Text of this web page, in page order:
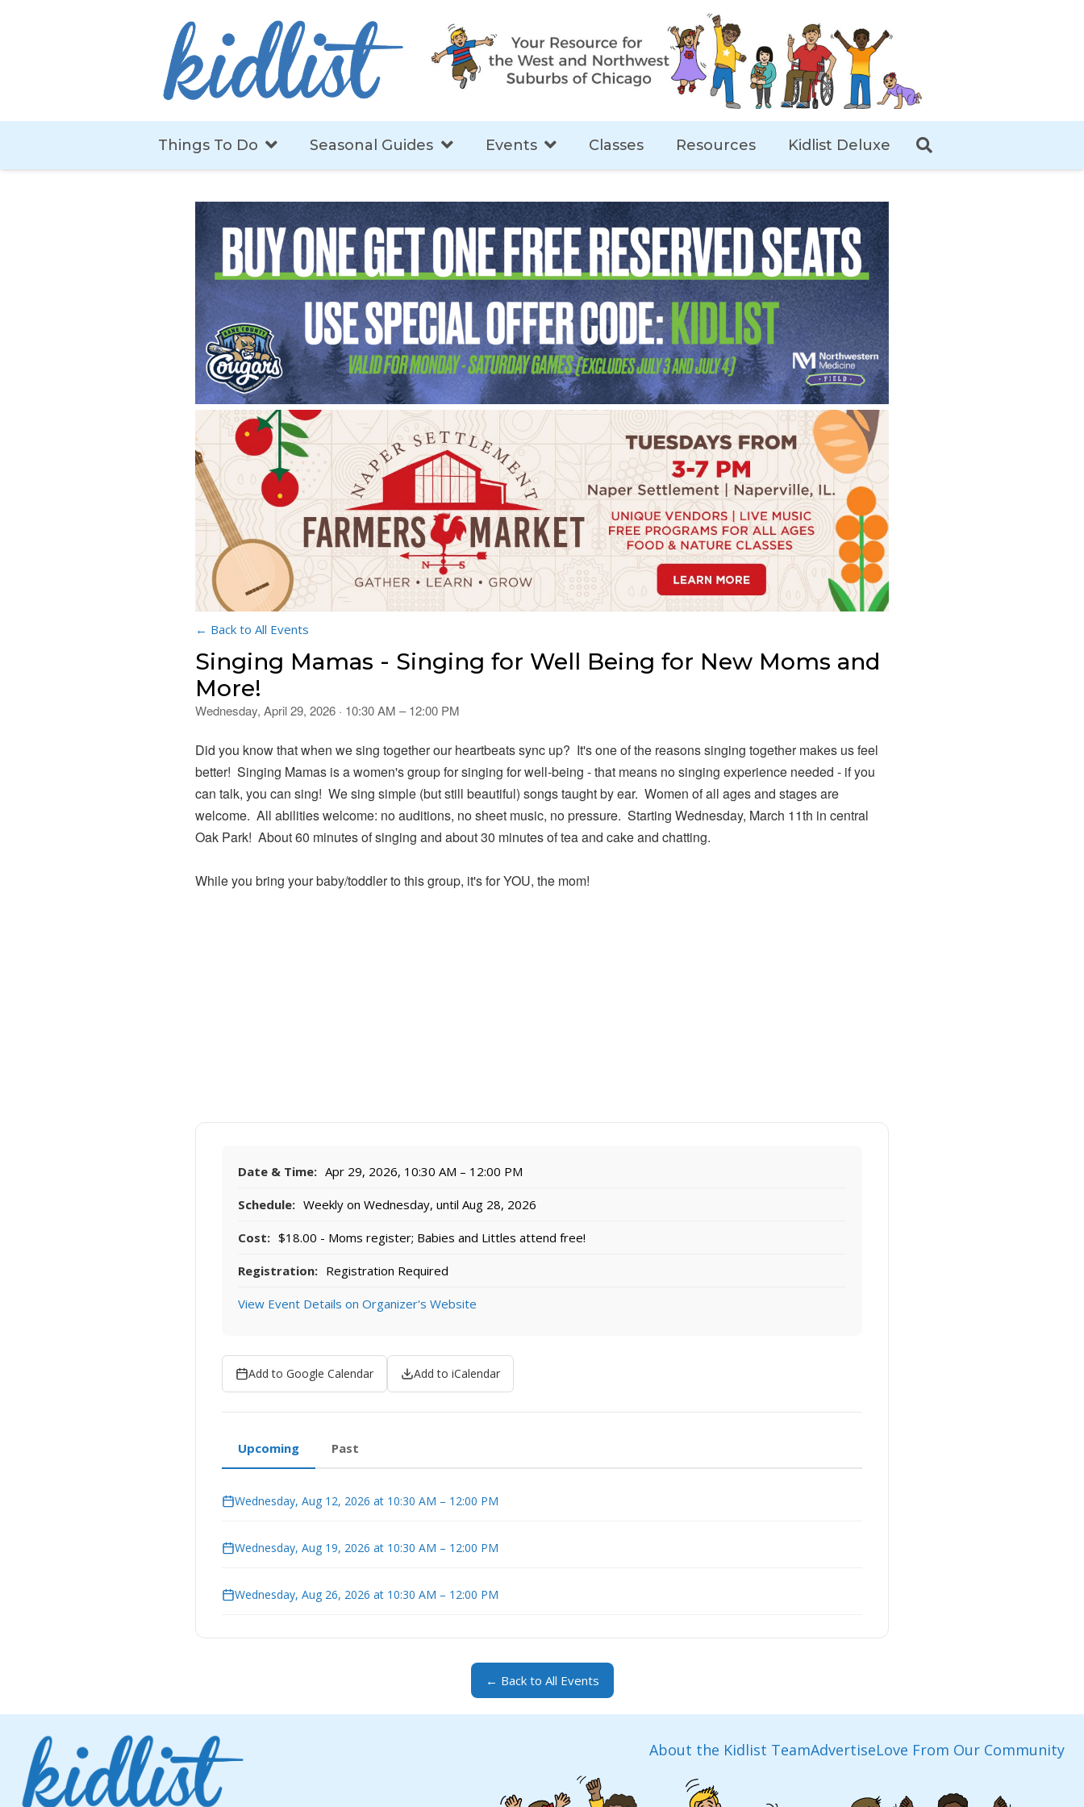
Things To Do Seasonal Guides Events Classes Resources Kidlist Deluxe
← Back to All Events
Singing Mamas - Singing for Well Being for New Moms and
More!
Wednesday, April 29, 2026 · 10:30 AM – 12:00 PM
Did you know that when we sing together our heartbeats sync up? It's one of the reasons singing together makes us feel
better! Singing Mamas is a women's group for singing for well-being - that means no singing experience needed - if you
can talk, you can sing! We sing simple (but still beautiful) songs taught by ear. Women of all ages and stages are
welcome. All abilities welcome: no auditions, no sheet music, no pressure. Starting Wednesday, March 11th in central
Oak Park! About 60 minutes of singing and about 30 minutes of tea and cake and chatting.
While you bring your baby/toddler to this group, it's for YOU, the mom!
Date & Time: Apr 29, 2026, 10:30 AM – 12:00 PM
Schedule: Weekly on Wednesday, until Aug 28, 2026
Cost: $18.00 - Moms register; Babies and Littles attend free!
Registration: Registration Required
View Event Details on Organizer's Website
Add to Google Calendar Add to iCalendar
Upcoming Past
Wednesday, Aug 12, 2026 at 10:30 AM – 12:00 PM
Wednesday, Aug 19, 2026 at 10:30 AM – 12:00 PM
Wednesday, Aug 26, 2026 at 10:30 AM – 12:00 PM
← Back to All Events
About the Kidlist TeamAdvertiseLove From Our Community